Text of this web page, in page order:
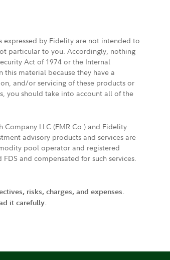
by Fidelity are not intended to
particular to you. Accordingly, nothing
Act of 1974 or the Internal
material because they have a
and/or servicing of these products or
you should take into account all of the
LLC (FMR Co.) and Fidelity
advisory products and services are
pool operator and registered
and compensated for such services.
risks, charges, and expenses.
it carefully.